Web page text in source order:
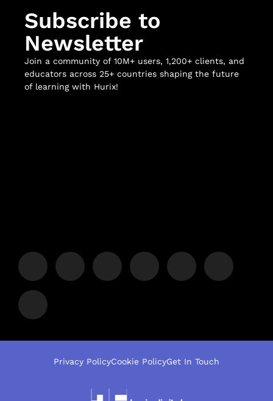
Subscribe to
Newsletter
Join a community of 10M+ users, 1,200+ clients, and
educators across 25+ countries shaping the future
of learning with Hurix!
Privacy PolicyCookie PolicyGet In Touch